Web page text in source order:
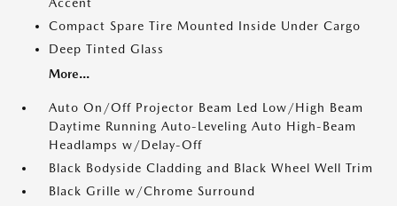
Compact Spare Tire Mounted Inside Under Cargo
Deep Tinted Glass
More...
Auto On/Off Projector Beam Led Low/High Beam
Daytime Running Auto-Leveling Auto High-Beam
Headlamps w/Delay-Off
Black Bodyside Cladding and Black Wheel Well Trim
Black Grille w/Chrome Surround